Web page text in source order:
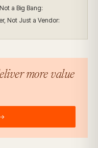
a Big Bang:
Not Just a Vendor:
more value
→